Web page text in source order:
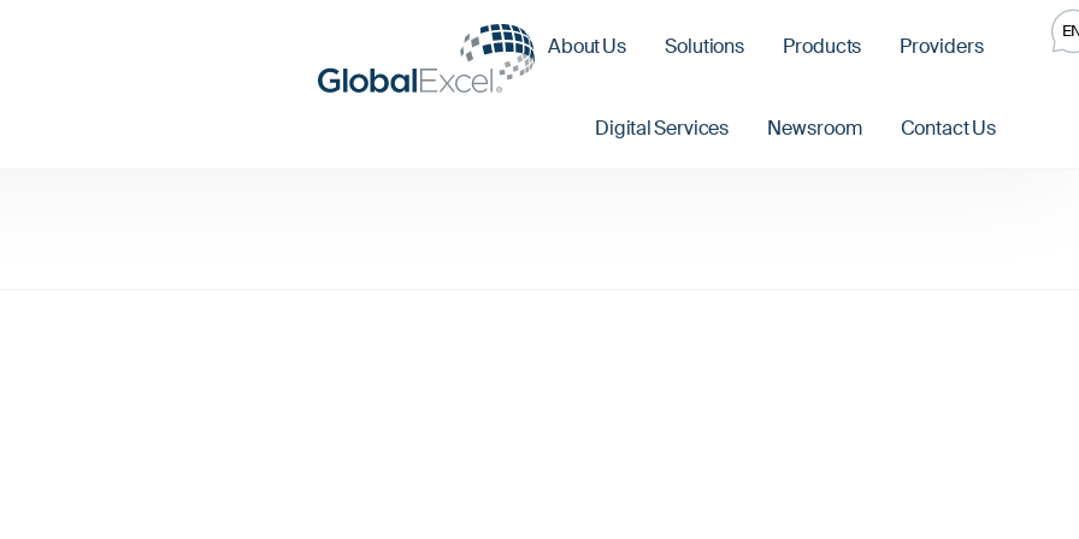
About Us Solutions Products Providers
Digital Services Newsroom Contact Us